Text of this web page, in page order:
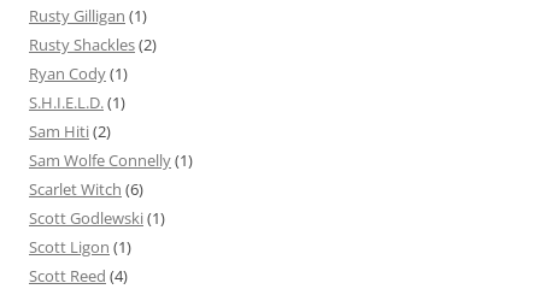
Rusty Gilligan (1)
Rusty Shackles(2)
Ryan Cody(1)
S.H.I.E.L.D.(1)
Sam Hiti(2)
Sam Wolfe Connelly(1)
Scarlet Witch (6)
Scott Godlewski(1)
Scott Ligon (1)
Scott Reed (4)